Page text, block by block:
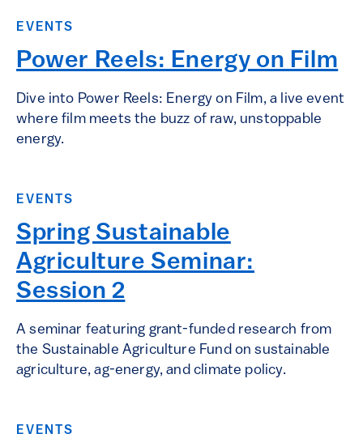
EVENTS
Power Reels: Energy on Film
Dive into Power Reels: Energy on Film, a live event
where film meets the buzz of raw, unstoppable
energy.
EVENTS
Spring Sustainable
Agriculture Seminar:
Session 2
A seminar featuring grant-funded research from
the Sustainable Agriculture Fund on sustainable
agriculture, ag-energy, and climate policy.
EVENTS